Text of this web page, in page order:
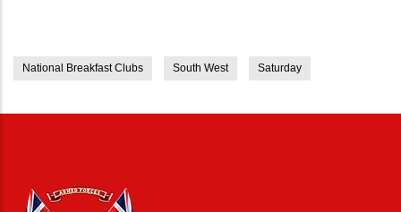
National Breakfast Clubs South West Saturday